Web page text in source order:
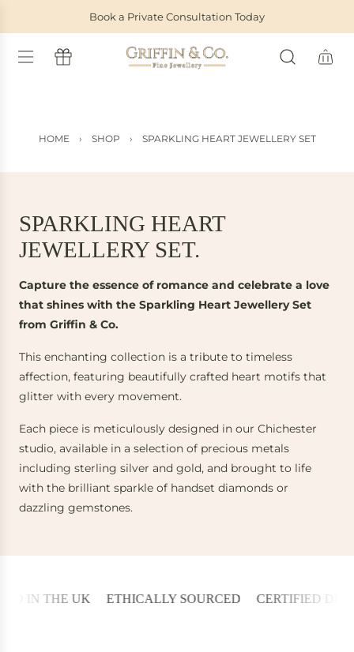
Book a Private Consultation Today
HOME › SHOP › SPARKLING HEART JEWELLERY SET
SPARKLING HEART
JEWELLERY SET.
Capture the essence of romance and celebrate a love
that shines with the Sparkling Heart Jewellery Set
from Griffin & Co.
This enchanting collection is a tribute to timeless
affection, featuring beautifully crafted heart motifs that
glitter with every movement.
Each piece is meticulously designed in our Chichester
studio, available in a selection of precious metals
including sterling silver and gold, and brought to life
with the brilliant sparkle of handset diamonds or
dazzling gemstones.
IN THE UK ETHICALLY SOURCED CERTIFIED